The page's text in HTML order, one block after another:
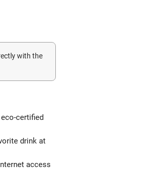
with the
certified
drink at
access